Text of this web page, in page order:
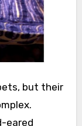
eared